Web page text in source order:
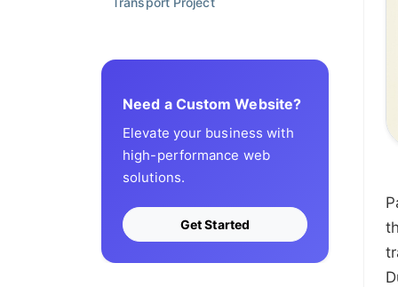
Need a Custom Website?
Elevate your business with
high-performance web
solutions.
Get Started